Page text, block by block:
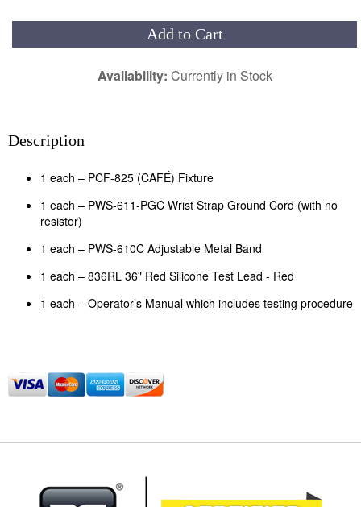
Add to Cart
Availability: Currently in Stock
Description
1 each – PCF-825 (CAFÉ) Fixture
1 each – PWS-611-PGC Wrist Strap Ground Cord (with no
resistor)
1 each – PWS-610C Adjustable Metal Band
1 each – 836RL 36" Red Silicone Test Lead - Red
1 each – Operator’s Manual which includes testing procedure